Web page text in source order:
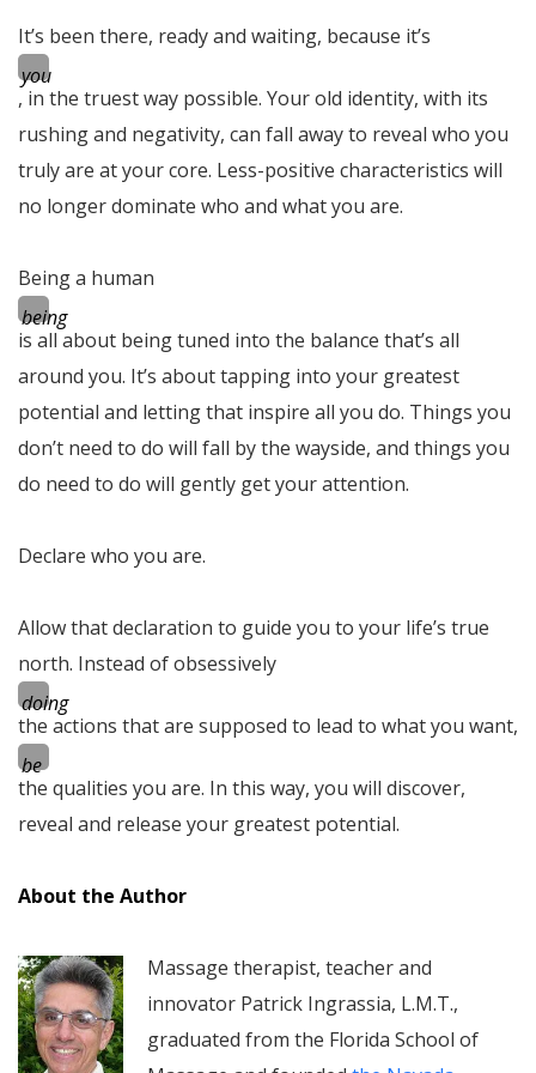
It’s been there, ready and waiting, because it’s
you
, in the truest way possible. Your old identity, with its
rushing and negativity, can fall away to reveal who you
truly are at your core. Less-positive characteristics will
no longer dominate who and what you are.
Being a human
being
is all about being tuned into the balance that’s all
around you. It’s about tapping into your greatest
potential and letting that inspire all you do. Things you
don’t need to do will fall by the wayside, and things you
do need to do will gently get your attention.
Declare who you are.
Allow that declaration to guide you to your life’s true
north. Instead of obsessively
doing
the actions that are supposed to lead to what you want,
be
the qualities you are. In this way, you will discover,
reveal and release your greatest potential.
About the Author
Massage therapist, teacher and
innovator Patrick Ingrassia, L.M.T.,
graduated from the Florida School of